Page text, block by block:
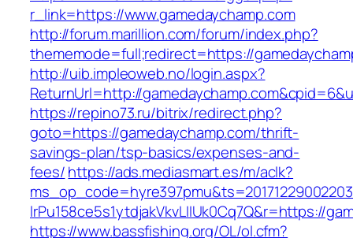
r_link=https://www.gamedaychamp.com
http://forum.marillion.com/forum/index.php?
thememode=full;redirect=https://
http://uib.impleoweb.no/login.aspx?
ReturnUrl=http://
https://repino73.ru/bitrix/redirect.php?
goto=https://gamedaychamp.com/thrift-
savings-plan/tsp-basics/expenses-and-
fees/https://ads.mediasmart.es/m/aclk?
lrPu158ce5s1ytdjakVkvLIIUk0Cq7Q&r=https://
https://www.bassfishing.org/OL/ol.cfm?